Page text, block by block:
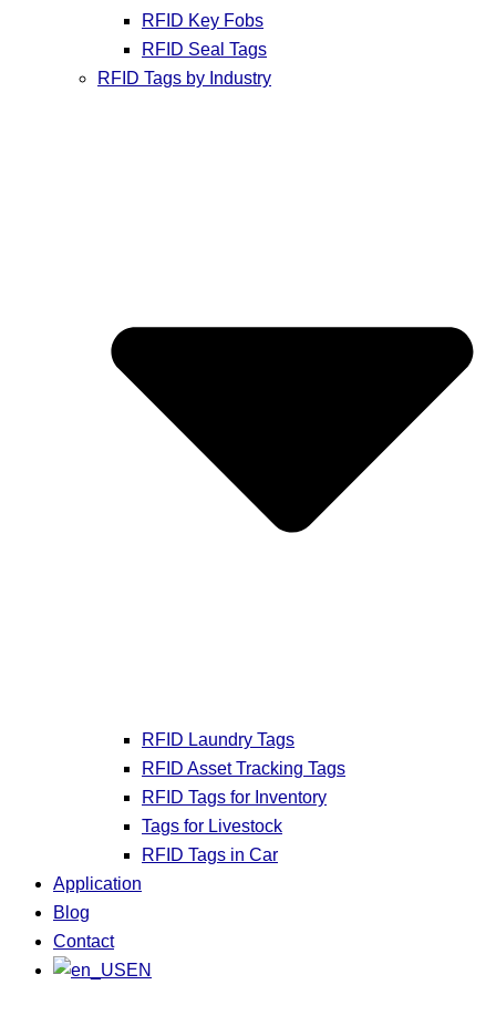
RFID Key Fobs
RFID Seal Tags
RFID Tags by Industry
RFID Laundry Tags
RFID Asset Tracking Tags
RFID Tags for Inventory
Tags for Livestock
RFID Tags in Car
Application
Blog
Contact
EN